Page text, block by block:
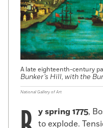
A late eighteenth-century
Bunker’s Hill, with the
National Gallery of Art
y spring 1775,
to explode.